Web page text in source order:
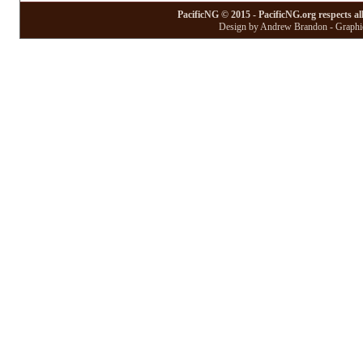
PacificNG © 2015 - PacificNG.org respects
Design by Andrew Brandon -